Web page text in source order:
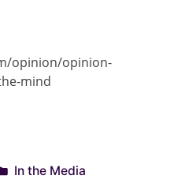
opinion/opinion-
mind
In the Media